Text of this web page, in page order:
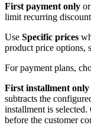
First payment only or
limit recurring
Use Specific prices
product price options,
For payment plans,
First installment only
subtracts the
installment is
before the customer